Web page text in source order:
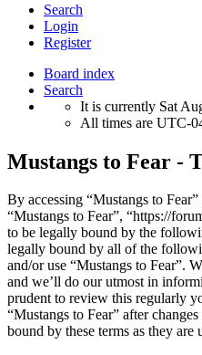
Search
Login
Register
Board index
Search
It is currently Sat
All times are UTC-
Mustangs to Fear -
By accessing “Mustangs to
“Mustangs to Fear”, “https://
to be legally bound by the
legally bound by all of the
and/or use “Mustangs to Fear”.
and we’ll do our utmost in
prudent to review this regularly
“Mustangs to Fear” after
bound by these terms as they are